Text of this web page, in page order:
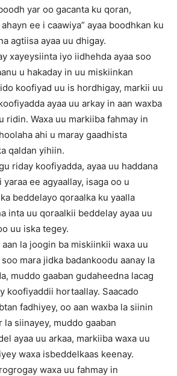
yar oo gacanta ku qoran,
ee i caawiya” ayaa boodhkan ku
agtiisa ayaa uu dhigay.
xayeysiinta iyo iidhehda ayaa soo
u hakaday in uu miskiinkan
koofiyad uu is hordhigay, markii uu
ayaa uu arkay in aan waxba
ridin. Waxa uu markiiba fahmay in
ahi u maray gaadhista
qaldan yihiin.
riday koofiyadda, ayaa uu haddana
ee agyaallay, isaga oo u
beddelayo qoraalka ku yaalla
inta uu qoraalkii beddelay ayaa uu
uu iska tegey.
la joogin ba miskiinkii waxa uu
mara jidka badankoodu aanay la
muddo gaaban gudaheedna lacag
koofiyaddii hortaallay. Saacado
fadhiyey, oo aan waxba la siinin
la siinayey, muddo gaaban
ayaa uu arkaa, markiiba waxa uu
waxa isbeddelkaas keenay.
waxa uu fahmay in